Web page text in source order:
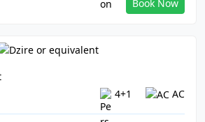
Book Now
4+1 AC